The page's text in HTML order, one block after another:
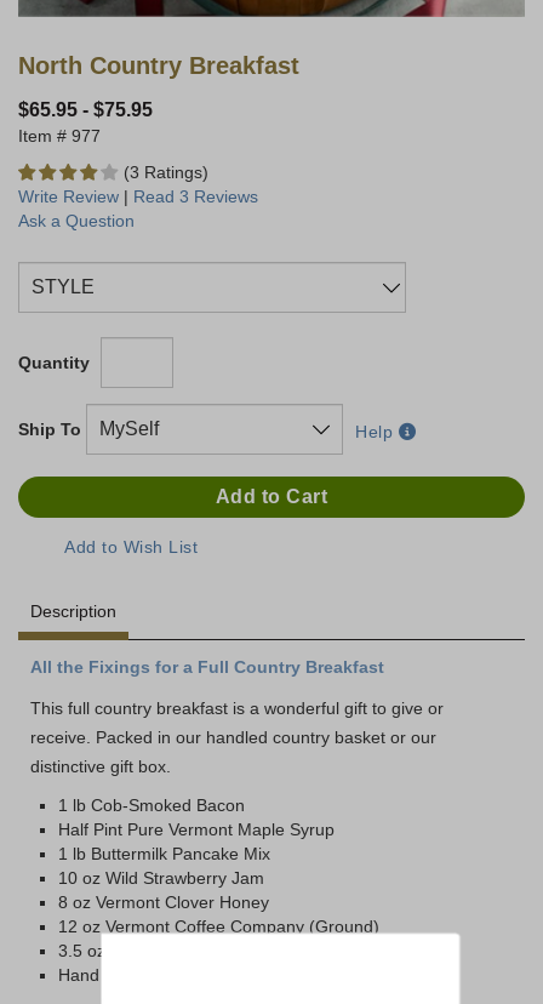
North Country Breakfast
$65.95 - $75.95
977
(3 Ratings)
Write Review | Read 3 Reviews
Ask a Question
Quantity
Ship To Help
Description
All the Fixings for a Full Country Breakfast
This full country breakfast is a wonderful gift to give or
receive. Packed in our handled country basket or our
distinctive gift box.
1 lb Cob-Smoked Bacon
Half Pint Pure Vermont Maple Syrup
1 lb Buttermilk Pancake Mix
10 oz Wild Strawberry Jam
8 oz Vermont Clover Honey
12 oz Vermont Coffee Company (Ground)
3.5 oz Wild Maine Blueberries
Hand Crafted Country Basket